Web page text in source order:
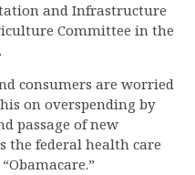
and Infrastructure
Committee in the
consumers are worried
on overspending by
passage of new
the federal health care